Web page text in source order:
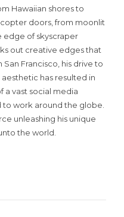
Hawaiian shores to
doors, from moonlit
edge of skyscraper
out creative edges that
Francisco, his drive to
has resulted in
a vast social media
work around the globe.
unleashing his unique
the world.